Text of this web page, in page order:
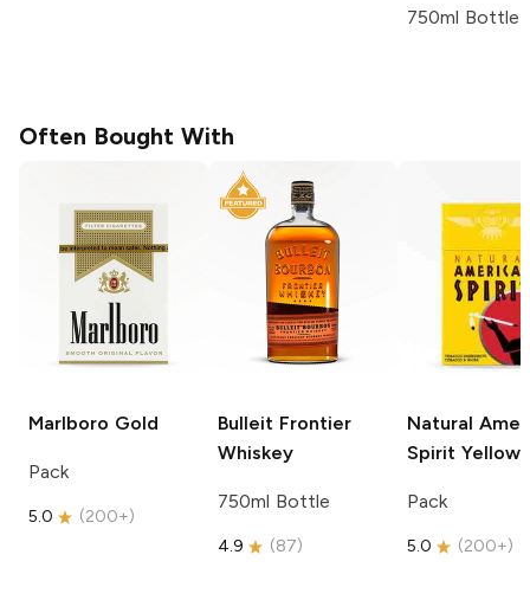
750ml Bottle
Often Bought With
Marlboro Gold
Pack
5.0 (200+)
Bulleit Frontier
Whiskey
750ml Bottle
4.9 (87)
Natural
Spirit Yellow
Pack
5.0 (200+)